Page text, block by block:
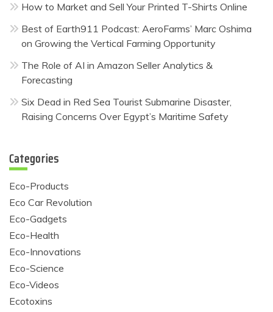
How to Market and Sell Your Printed T-Shirts Online
Best of Earth911 Podcast: AeroFarms’ Marc Oshima
on Growing the Vertical Farming Opportunity
The Role of AI in Amazon Seller Analytics &
Forecasting
Six Dead in Red Sea Tourist Submarine Disaster,
Raising Concerns Over Egypt’s Maritime Safety
Categories
Eco-Products
Eco Car Revolution
Eco-Gadgets
Eco-Health
Eco-Innovations
Eco-Science
Eco-Videos
Ecotoxins